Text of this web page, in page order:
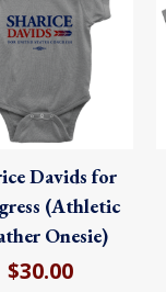
Davids for
(Athletic
Onesie)
$30.00